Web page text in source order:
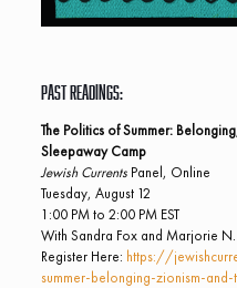
Past Readings:
The Politics of Summer:
Sleepaway Camp
Jewish CurrentsPanel, Online
Tuesday, August 12
1:00 PM to 2:00 PM EST
With Sandra Fox and Marjorie
Register Here: https://
summer-belonging-zionism-